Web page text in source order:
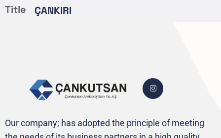
ÇANKIRI
Our company; has adopted the principle of meeting